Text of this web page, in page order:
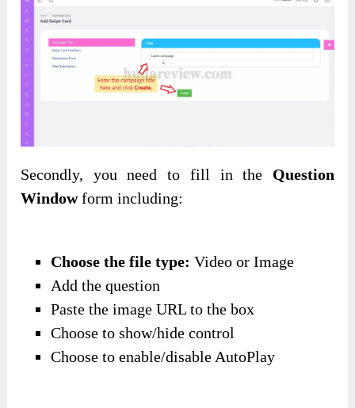
Secondly, you need to fill in the Question
Windowform including:
Choose the file type: Video or Image
Add the question
Paste the image URL to the box
Choose to show/hide control
Choose to enable/disable AutoPlay